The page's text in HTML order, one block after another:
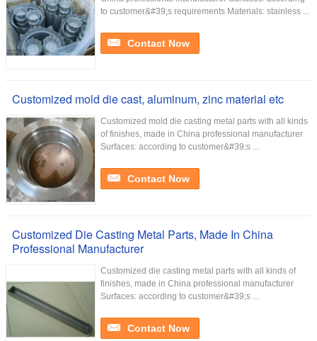
to customer&#39;s requirements Materials: stainless ...
Contact Now
Customized mold die cast, aluminum, zinc material etc
Customized mold die casting metal parts with all kinds
of finishes, made in China professional manufacturer
Surfaces: according to customer&#39;s ...
Contact Now
Customized Die Casting Metal Parts, Made In China
Professional Manufacturer
Customized die casting metal parts with all kinds of
finishes, made in China professional manufacturer
Surfaces: according to customer&#39;s ...
Contact Now